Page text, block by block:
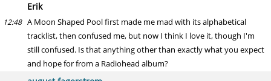
Erik
12:48 A Moon Shaped Pool first made me mad with its alphabetical
tracklist, then confused me, but now I think I love it, though I'm
still confused. Is that anything other than exactly what you expect
and hope for from a Radiohead album?